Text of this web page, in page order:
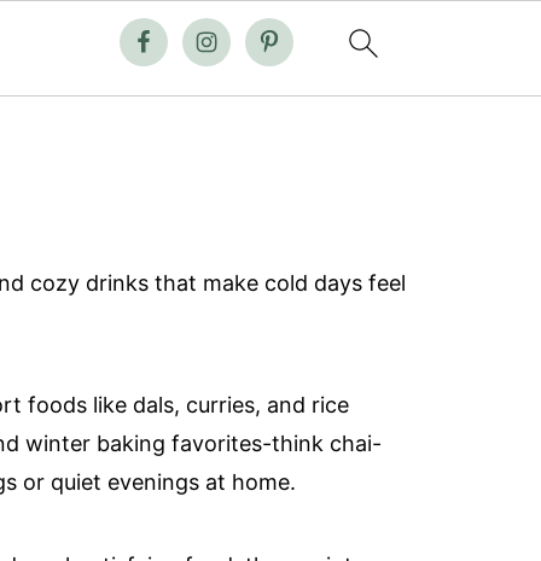
cozy drinks that make cold days feel
foods like dals, curries, and rice
winter baking favorites-think chai-
or quiet evenings at home.